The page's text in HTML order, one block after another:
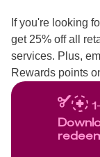
If you're looking
get 25% off all
services. Plus,
Rewards points